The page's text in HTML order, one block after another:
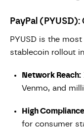
PayPal
PYUSD is the
stablecoin rollout
Network Reach:
Venmo, and
High
for consumer